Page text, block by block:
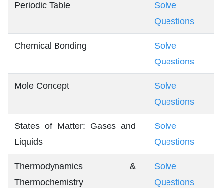
Periodic Table
Solve
Questions
Chemical Bonding
Solve
Questions
Mole Concept
Solve
Questions
States of Matter: Gases and
Liquids
Solve
Questions
Thermodynamics &
Thermochemistry
Solve
Questions